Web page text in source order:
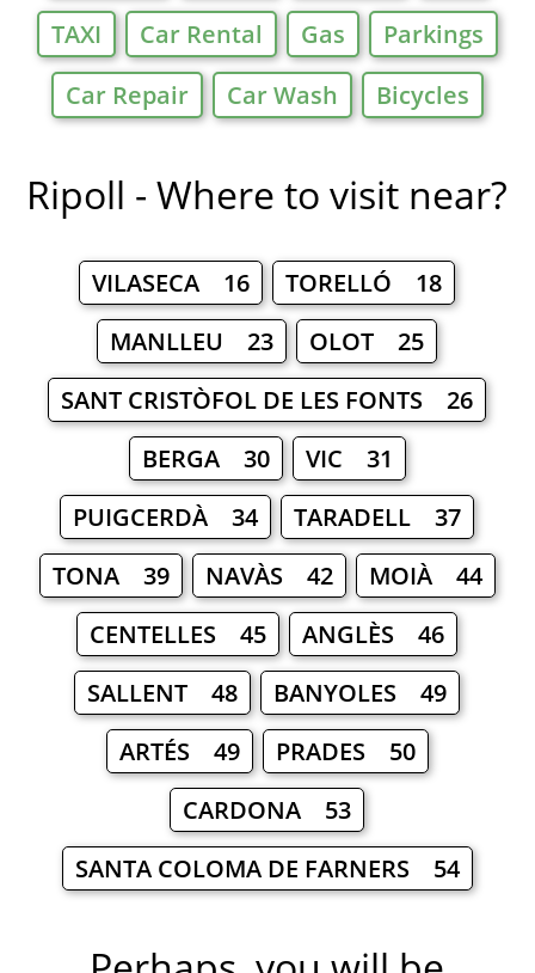
TAXI
Car Rental Gas
Parkings
Car Repair
Car Wash Bicycles
Ripoll - Where to visit near?
VILASECA 16
TORELLÓ 18
MANLLEU 23
OLOT 25
SANT CRISTÒFOL DE LES FONTS 26
BERGA 30
VIC 31
PUIGCERDÀ 34
TARADELL 37
TONA 39
NAVÀS 42
MOIÀ 44
CENTELLES 45
ANGLÈS 46
SALLENT 48
BANYOLES 49
ARTÉS 49
PRADES 50
CARDONA 53
SANTA COLOMA DE FARNERS 54